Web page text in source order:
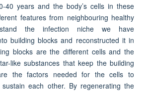
40 years and the body’s cells in these
features from neighbouring healthy
the infection niche we have
building blocks and reconstructed it in
blocks are the different cells and the
like substances that keep the building
the factors needed for the cells to
each other. By regenerating the